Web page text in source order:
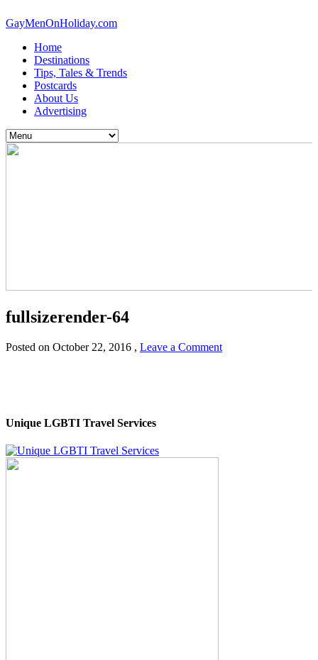
GayMenOnHoliday.com
Home
Destinations
Tips, Tales & Trends
Postcards
About Us
Advertising
fullsizerender-64
Posted on October 22, 2016 , Leave a Comment
Unique LGBTI Travel Services